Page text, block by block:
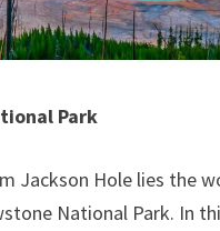
Park
Jackson Hole lies the
National Park. In